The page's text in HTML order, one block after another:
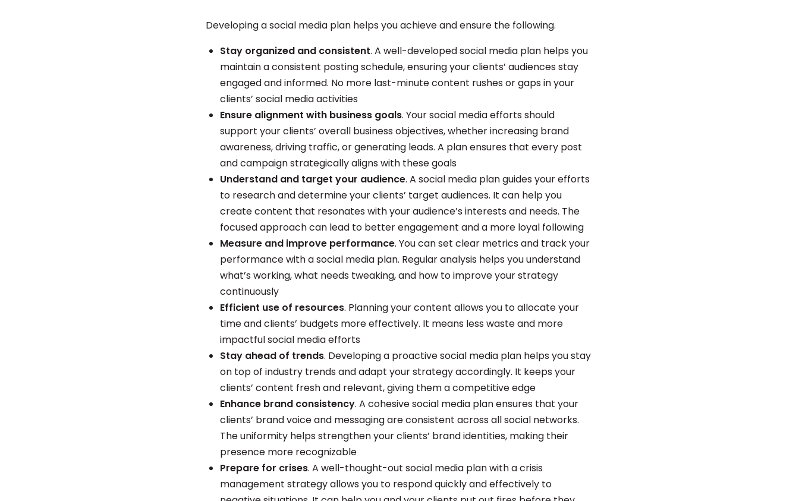
Developing a social media plan helps you achieve and ensure the following.
Stay organized and consistent. A well-developed social media plan helps you
maintain a consistent posting schedule, ensuring your clients’ audiences stay
engaged and informed. No more last-minute content rushes or gaps in your
clients’ social media activities
Ensure alignment with business goals. Your social media efforts should
support your clients’ overall business objectives, whether increasing brand
awareness, driving traffic, or generating leads. A plan ensures that every post
and campaign strategically aligns with these goals
Understand and target your audience. A social media plan guides your efforts
to research and determine your clients’ target audiences. It can help you
create content that resonates with your audience’s interests and needs. The
focused approach can lead to better engagement and a more loyal following
Measure and improve performance. You can set clear metrics and track your
performance with a social media plan. Regular analysis helps you understand
what’s working, what needs tweaking, and how to improve your strategy
continuously
Efficient use of resources. Planning your content allows you to allocate your
time and clients’ budgets more effectively. It means less waste and more
impactful social media efforts
Stay ahead of trends. Developing a proactive social media plan helps you stay
on top of industry trends and adapt your strategy accordingly. It keeps your
clients’ content fresh and relevant, giving them a competitive edge
Enhance brand consistency. A cohesive social media plan ensures that your
clients’ brand voice and messaging are consistent across all social networks.
The uniformity helps strengthen your clients’ brand identities, making their
presence more recognizable
Prepare for crises. A well-thought-out social media plan with a crisis
management strategy allows you to respond quickly and effectively to